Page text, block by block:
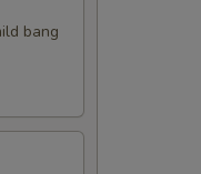
bang